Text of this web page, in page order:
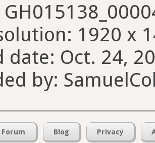
1920 x
date: Oct. 24,
by:
Forum Blog Privacy